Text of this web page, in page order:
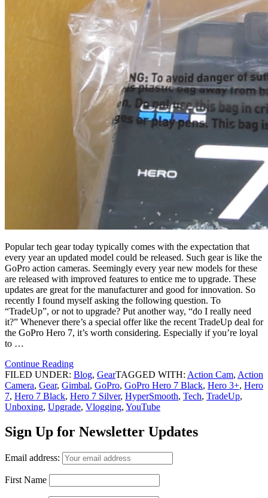
Popular tech gear today typically comes with the expectation that
every year an updated model could be released. Such gear is like the
GoPro action cameras. Seemingly every year new models for these
are released with improved features to entice me to upgrade. These
updates are great for the manufacturer and good for innovation. So
recently I found myself asking the following question. To
“TradeUp”, or not to upgrade? Put another way, “do I really need
it?” Whenever there’s a special offer like the recent TradeUp deal for
the GoPro Hero 7, it’s worth considering. Especially if you’re loyal
to …
Continue Reading
FILED UNDER: Blog, GearTAGGED WITH: Action Cam, Action
Camera, Gear, Gimbal, GoPro, GoPro Hero 7 Black, Hero 3+, Hero
7, Hero 7 Black, Hero 7 Silver, HyperSmooth, Tech, TradeUp,
Unboxing, Upgrade, Vlogging, YouTube
Sign Up for Newsletter Updates
Email address:
First Name